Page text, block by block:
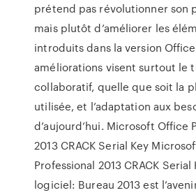
prétend pas révolutionner son
mais plutôt d’améliorer les
introduits dans la version Office
améliorations visent surtout le
collaboratif, quelle que soit la
utilisée, et l’adaptation aux
d’aujourd’hui. Microsoft Office
2013 CRACK Serial Key
Professional 2013 CRACK
logiciel: Bureau 2013 est